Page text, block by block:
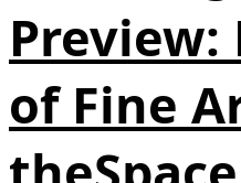
Preview:
of Fine